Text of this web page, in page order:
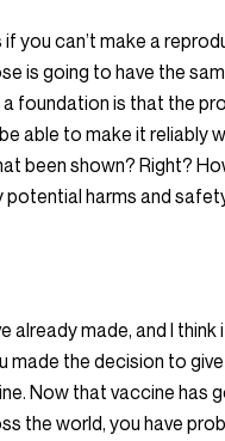
you can’t make a
is going to have the
foundation is that the
able to make it reliably
been shown? Right?
harms and
already made, and I think
made the decision to
Now that vaccine has
the world, you have